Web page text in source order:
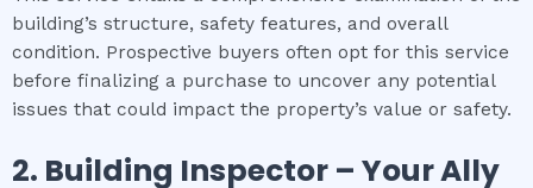
building’s structure, safety features, and overall
condition. Prospective buyers often opt for this service
before finalizing a purchase to uncover any potential
issues that could impact the property’s value or safety.
2. Building Inspector – Your Ally